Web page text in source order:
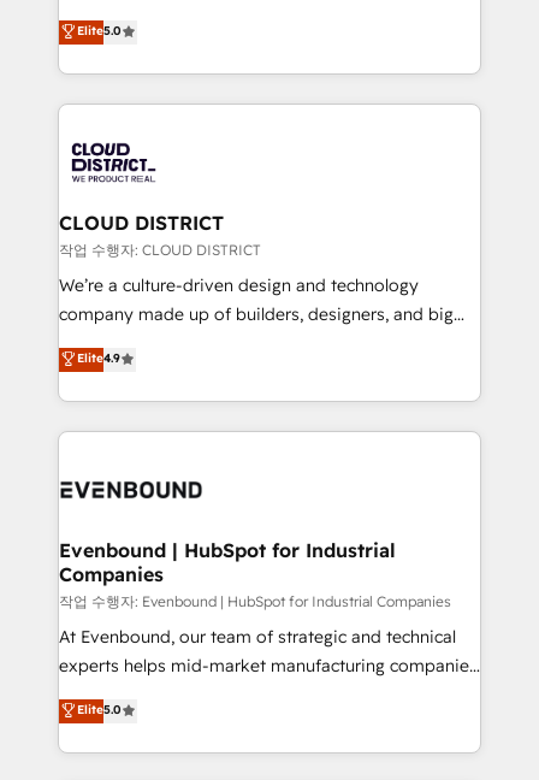
の一部をAIが自律実行する組織への移行を設計・実装。
Breeze・Claude等をHubSpotと連携させ、役割定義・
革を、構想から実装・定着までPMOとして主導。「設
定の代行ではなく、設計の責任」を引き受け、部門横断
の統合・浸透・変革管理を実行します。 ▸ CMS戦略設
計・構築：リード獲得・CVR・SEOを前提にした情報設
提供。 ▸ 既存CRM・MAからの移行支援：Salesforce・
Marketo・Pardot等からの移行、カスタム設計、履歴
データ移行と活用設計まで。 ▸ AEO対応：ChatGPT・
か？ ✓ HubSpot Eliteパートナー認定 ✓ HubSpotアワ
ISO9001:2015 取得 ✓ 400社以上の導入実績 ✓
状整理の壁打ちなど、構想段階からお気軽にお問い合わ
せください。
Antropic's Claude business transformation, with
offices in Dublin, Munich, Rotterdam, Lisbon, and
New York. We help organisations unlock their full
revenue potential by deeply integrating core
beyond, with HubSpot, and layering Anthropic's
Claude AI across the processes that matter most.
From automating complex workflows to surfacing
insights buried in data, we build intelligent systems
that think, connect, and scale. Our approach goes
beyond configuration. We embed ourselves in our
actually runs, and architect solutions that make
technology work harder — so their people don't
Elite5.0
CLOUD DISTRICT
작업 수행자: CLOUD DISTRICT
We’re a culture-driven design and technology
company made up of builders, designers, and big
thinkers. We blend strategy, design, and
development—always fueled by curiosity—to turn
ideas, opportunities, and challenges into meaningful
experiences. To us, technology is more than just
and—most importantly—simple. That’s why we lean
products and strategies that actually make a
difference.
Elite4.9
Evenbound | HubSpot for Industrial
Companies
작업 수행자: Evenbound | HubSpot for Industrial Companies
At Evenbound, our team of strategic and technical
experts helps mid-market manufacturing companies
achieve real growth. We specialize in delivering
tailored solutions that drive results by leveraging
HubSpot’s platform and data to fuel success.
Elite5.0